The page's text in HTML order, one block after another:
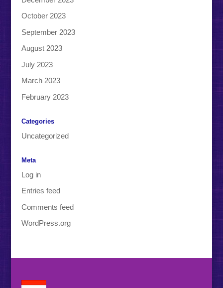
October 2023
September 2023
August 2023
July 2023
March 2023
February 2023
Categories
Uncategorized
Meta
Log in
Entries feed
Comments feed
WordPress.org